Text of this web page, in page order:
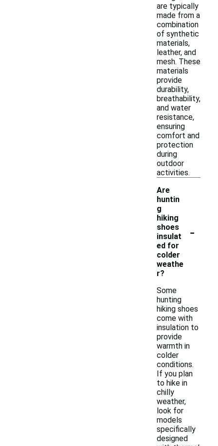
are typically
made from a
combination
of synthetic
materials,
leather, and
mesh. These
materials
provide
durability,
breathability,
and water
resistance,
ensuring
comfort and
protection
during
outdoor
activities.
Are
huntin
g
hiking
shoes
insulat
ed for
colder
weathe
r?
-
Some
hunting
hiking shoes
come with
insulation to
provide
warmth in
colder
conditions.
If you plan
to hike in
chilly
weather,
look for
models
specifically
designed